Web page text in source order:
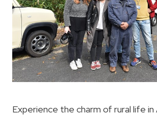
Experience the charm of rural life in